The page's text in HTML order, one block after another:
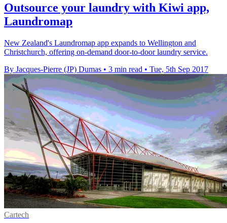
Outsource your laundry with Kiwi app,
Laundromap
New Zealand's Laundromap app expands to Wellington and
Christchurch, offering on-demand door-to-door laundry service.
By Jacques-Pierre (JP) Dumas • 3 min read • Tue, 5th Sep 2017
Cartech